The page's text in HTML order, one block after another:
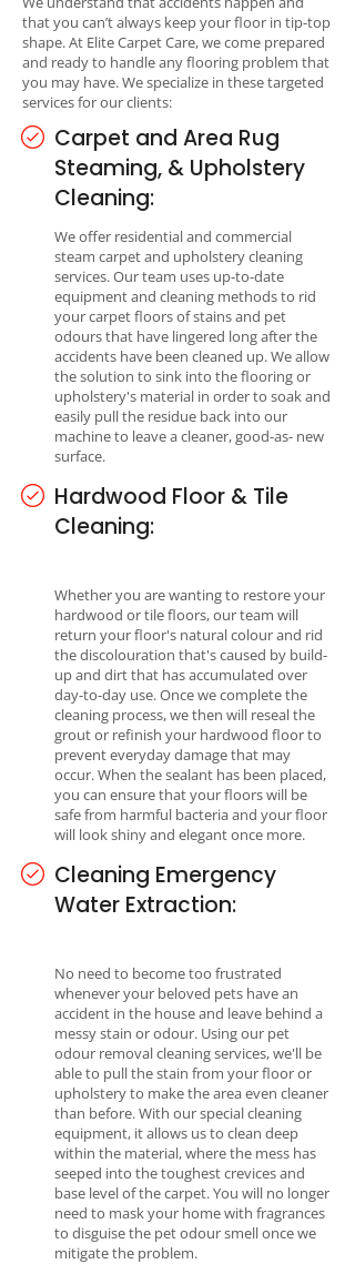
that you can’t always keep your floor in tip-top
shape. At Elite Carpet Care, we come prepared
and ready to handle any flooring problem that
you may have. We specialize in these targeted
services for our clients:
Carpet and Area Rug
Steaming, & Upholstery
Cleaning:
We offer residential and commercial
steam carpet and upholstery cleaning
services. Our team uses up-to-date
equipment and cleaning methods to rid
your carpet floors of stains and pet
odours that have lingered long after the
accidents have been cleaned up. We allow
the solution to sink into the flooring or
upholstery's material in order to soak and
easily pull the residue back into our
machine to leave a cleaner, good-as- new
surface.
Hardwood Floor & Tile
Cleaning:
Whether you are wanting to restore your
hardwood or tile floors, our team will
return your floor's natural colour and rid
the discolouration that's caused by build-
up and dirt that has accumulated over
day-to-day use. Once we complete the
cleaning process, we then will reseal the
grout or refinish your hardwood floor to
prevent everyday damage that may
occur. When the sealant has been placed,
you can ensure that your floors will be
safe from harmful bacteria and your floor
will look shiny and elegant once more.
Cleaning Emergency
Water Extraction:
No need to become too frustrated
whenever your beloved pets have an
accident in the house and leave behind a
messy stain or odour. Using our pet
odour removal cleaning services, we'll be
able to pull the stain from your floor or
upholstery to make the area even cleaner
than before. With our special cleaning
equipment, it allows us to clean deep
within the material, where the mess has
seeped into the toughest crevices and
base level of the carpet. You will no longer
need to mask your home with fragrances
to disguise the pet odour smell once we
mitigate the problem.